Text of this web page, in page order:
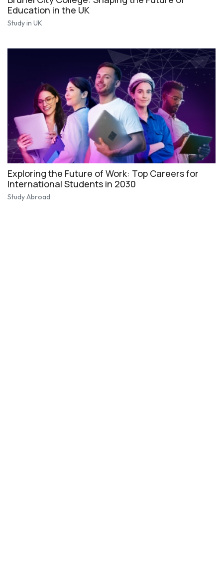
Education in the UK
Study in UK
Exploring the Future of Work: Top Careers for
International Students in 2030
Study Abroad